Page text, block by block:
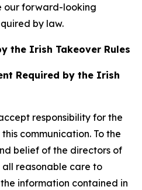
our forward-looking
by law.
the Irish Takeover Rules
Required by the Irish
responsibility for the
communication. To the
belief of the directors of
reasonable care to
information contained in